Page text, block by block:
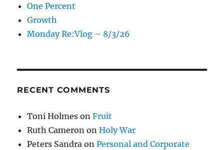
One Percent
Growth
Monday Re:Vlog – 8/3/26
RECENT COMMENTS
Toni Holmes onFruit
Ruth Cameron onHoly War
Peters Sandra onPersonal and Corporate